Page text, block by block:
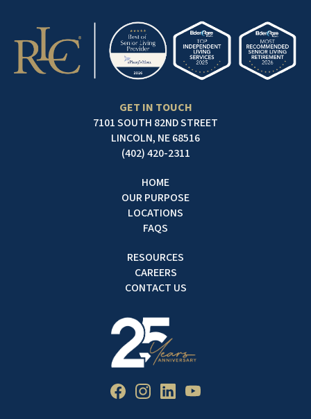
GET IN TOUCH
7101 SOUTH 82ND STREET
LINCOLN, NE 68516
(402) 420-2311
HOME
OUR PURPOSE
LOCATIONS
FAQS
RESOURCES
CAREERS
CONTACT US